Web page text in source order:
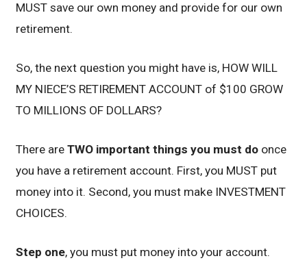
MUST save our own money and provide for our own
retirement.
So, the next question you might have is, HOW WILL
MY NIECE’S RETIREMENT ACCOUNT of $100 GROW
TO MILLIONS OF DOLLARS?
There areTWO important things you must do once
you have a retirement account. First, you MUST put
money into it. Second, you must make INVESTMENT
CHOICES.
Step one, you must put money into your account.